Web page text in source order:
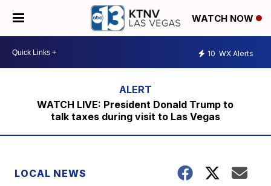
WATCH NOW
10 WX Alerts
WATCH LIVE: President Donald Trump to
talk taxes during visit to Las Vegas
LOCAL NEWS